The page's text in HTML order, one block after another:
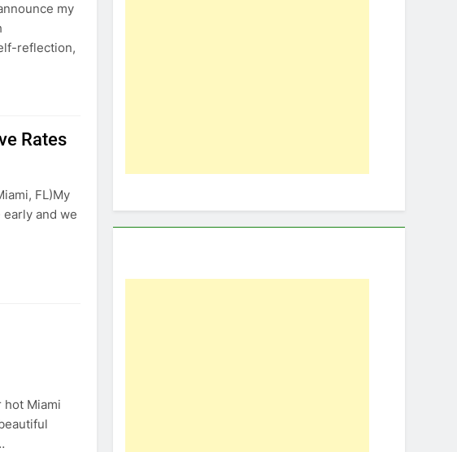
my
reflection,
Rates
FL)My
and we
hot Miami